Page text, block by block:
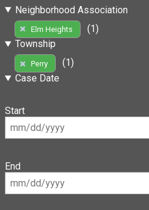
Neighborhood Association
Elm Heights
(1)
Township
Perry
(1)
Case Date
Start
End